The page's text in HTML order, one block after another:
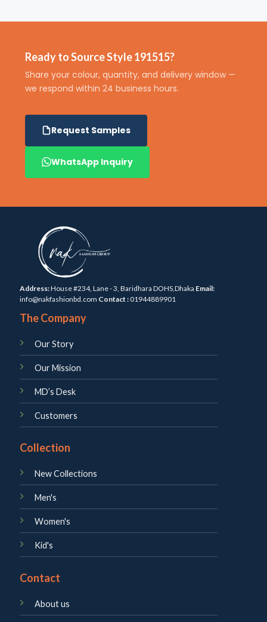
Ready to Source Style 191515?
Share your colour, quantity, and delivery window —
we respond within 24 business hours.
Request Samples
WhatsApp Inquiry
Address:House #234, Lane - 3, Baridhara DOHS,Dhaka Email:
info@nakfashionbd.com Contact :01944889901
The Company
Our Story
Our Mission
MD’s Desk
Customers
Collection
New Collections
Men's
Women's
Kid's
Contact
About us